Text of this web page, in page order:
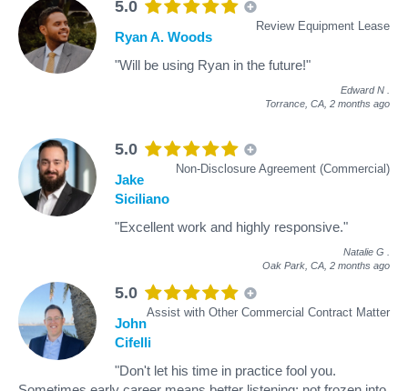
5.0
Review Equipment Lease
Ryan A. Woods
"Will be using Ryan in the future!"
Edward N
Torrance, CA, 2 months ago
5.0
Non-Disclosure Agreement (Commercial)
Jake
Siciliano
"Excellent work and highly responsive."
Natalie G
Oak Park, CA, 2 months ago
5.0
Assist with Other Commercial Contract Matter
John
Cifelli
"Don't let his time in practice fool you.